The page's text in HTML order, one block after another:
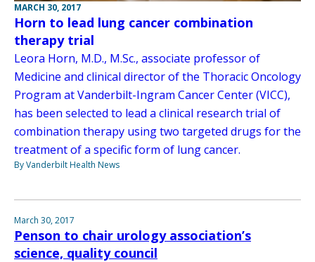
MARCH 30, 2017
Horn to lead lung cancer combination
therapy trial
Leora Horn, M.D., M.Sc., associate professor of
Medicine and clinical director of the Thoracic Oncology
Program at Vanderbilt-Ingram Cancer Center (VICC),
has been selected to lead a clinical research trial of
combination therapy using two targeted drugs for the
treatment of a specific form of lung cancer.
By Vanderbilt Health News
March 30, 2017
Penson to chair urology association’s
science, quality council